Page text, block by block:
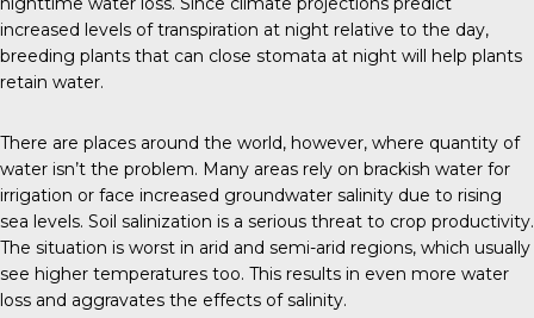
increased levels of transpiration at night relative to the day,
breeding plants that can close stomata at night will help plants
retain water.
There are places around the world, however, where quantity of
water isn’t the problem. Many areas rely on brackish water for
irrigation or face increased groundwater salinity due to rising
sea levels. Soil salinization is a serious threat to crop productivity.
The situation is worst in arid and semi-arid regions, which usually
see higher temperatures too. This results in even more water
loss and aggravates the effects of salinity.